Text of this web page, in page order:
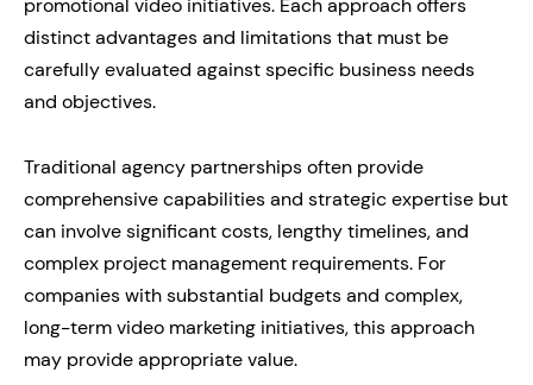
promotional video initiatives. Each approach offers
distinct advantages and limitations that must be
carefully evaluated against specific business needs
and objectives.
Traditional agency partnerships often provide
comprehensive capabilities and strategic expertise but
can involve significant costs, lengthy timelines, and
complex project management requirements. For
companies with substantial budgets and complex,
long-term video marketing initiatives, this approach
may provide appropriate value.